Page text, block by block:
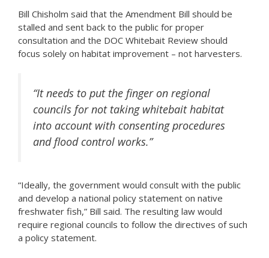
Bill Chisholm said that the Amendment Bill should be
stalled and sent back to the public for proper
consultation and the DOC Whitebait Review should
focus solely on habitat improvement – not harvesters.
“It needs to put the finger on regional
councils for not taking whitebait habitat
into account with consenting procedures
and flood control works.”
“Ideally, the government would consult with the public
and develop a national policy statement on native
freshwater fish,” Bill said. The resulting law would
require regional councils to follow the directives of such
a policy statement.